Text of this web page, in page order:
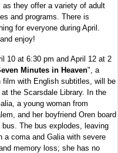
as they offer a variety of adult
and programs. There is
for everyone during April.
enjoy!
10 at 6:30 pm and April 12 at 2
Minutes in Heaven", a
film with English subtitles, will be
the Scarsdale Library. In the
a young woman from
and her boyfriend Oren board
bus. The bus explodes, leaving
a coma and Galia with severe
memory loss; she has no